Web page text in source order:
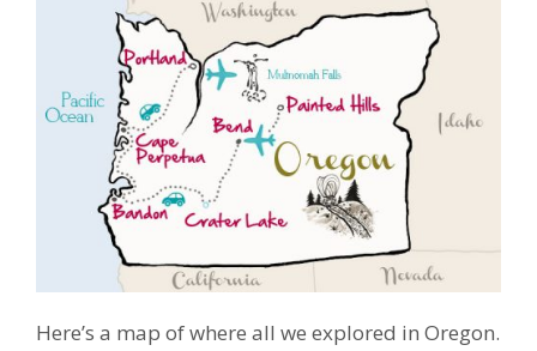
Here’s a map of where all we explored in Oregon.